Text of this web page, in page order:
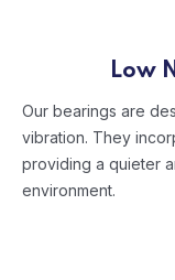
Low
Our bearings are
vibration. They
providing a quieter
environment.